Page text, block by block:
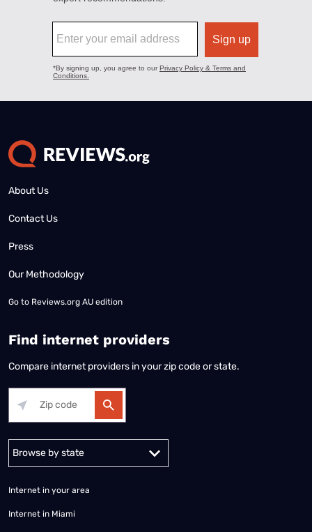
About Us
Contact Us
Press
Our Methodology
Go to Reviews.org AU edition
Find internet providers
Compare internet providers in your zip code or state.
Alabama Alaska
Internet in your area
Internet in Miami